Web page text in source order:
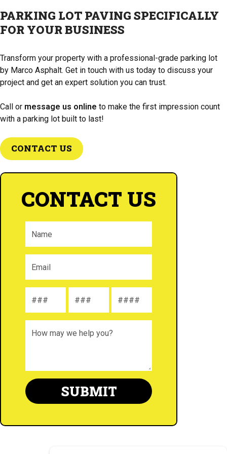
your parking lot in top condition for years to come.
PARKING LOT PAVING SPECIFICALLY
FOR YOUR BUSINESS
Transform your property with a professional-grade parking lot
by Marco Asphalt. Get in touch with us today to discuss your
project and get an expert solution you can trust.
Call or message us online to make the first impression count
with a parking lot built to last!
CONTACT US